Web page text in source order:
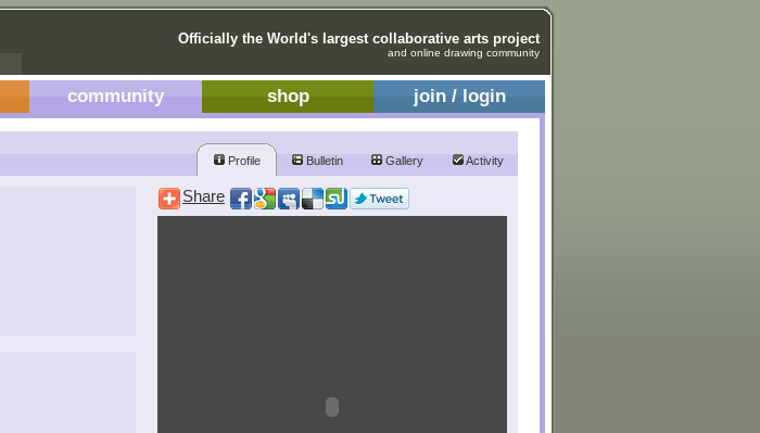
Officially the World's largest collaborative arts project
and online drawing community
community shop join / login
Profile Bulletin Gallery Activity
Share